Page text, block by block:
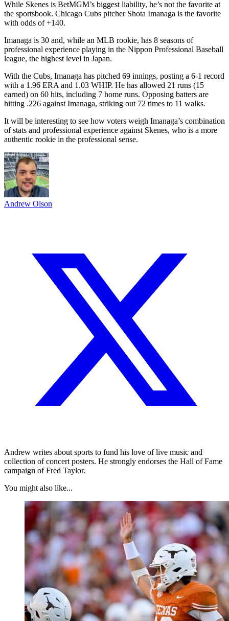
While Skenes is BetMGM’s biggest liability, he’s not the favorite at
the sportsbook. Chicago Cubs pitcher Shota Imanaga is the favorite
with odds of +140.
Imanaga is 30 and, while an MLB rookie, has 8 seasons of
professional experience playing in the Nippon Professional Baseball
league, the highest level in Japan.
With the Cubs, Imanaga has pitched 69 innings, posting a 6-1 record
with a 1.96 ERA and 1.03 WHIP. He has allowed 21 runs (15
earned) on 60 hits, including 7 home runs. Opposing batters are
hitting .226 against Imanaga, striking out 72 times to 11 walks.
It will be interesting to see how voters weigh Imanaga’s combination
of stats and professional experience against Skenes, who is a more
authentic rookie in the professional sense.
Andrew Olson
Andrew writes about sports to fund his love of live music and
collection of concert posters. He strongly endorses the Hall of Fame
campaign of Fred Taylor.
You might also like...